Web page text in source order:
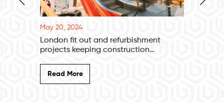
May 20, 2024
London fit out and refurbishment
projects keeping construction
Read More